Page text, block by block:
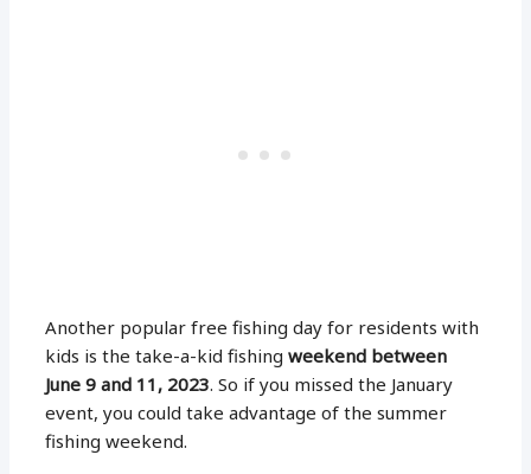
Another popular free fishing day for residents with
kids is the take-a-kid fishingweekend between
June 9 and 11, 2023. So if you missed the January
event, you could take advantage of the summer
fishing weekend.